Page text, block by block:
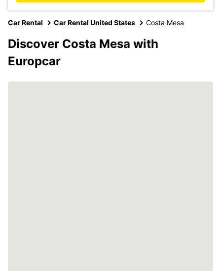
Car Rental Car Rental United States Costa Mesa
Discover Costa Mesa with
Europcar